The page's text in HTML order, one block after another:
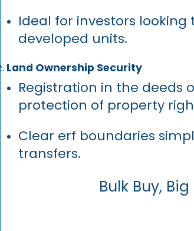
Ideal for investors
developed units.
Land Ownership Security
Registration in the deeds
protection of property
Clear erf boundaries
transfers.
Bulk Buy,